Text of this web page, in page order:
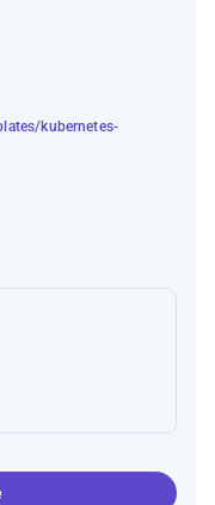
kubernetes-